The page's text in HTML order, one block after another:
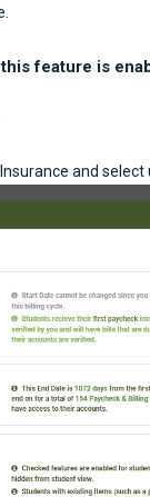
feature is
and select